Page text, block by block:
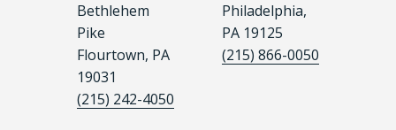
Bethlehem
Pike
Flourtown, PA
19031
(215) 242-4050
Philadelphia,
PA 19125
(215) 866-0050